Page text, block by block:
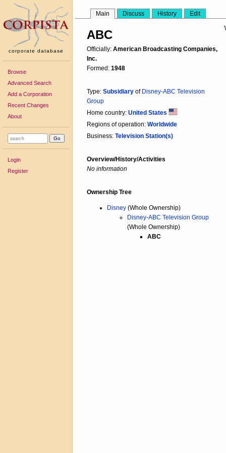
corporate database
Browse
Advanced Search
Add a Corporation
Recent Changes
About
Login
Register
Main Discuss History Edit
ABC
Officially: American Broadcasting Companies,
Inc.
Formed: 1948
Type: Subsidiary of Disney-ABC Television
Group
Home country: United States
Regions of operation: Worldwide
Business: Television Station(s)
Overview/History/Activities
No information
Ownership Tree
Disney (Whole Ownership)
Disney-ABC Television Group
(Whole Ownership)
ABC